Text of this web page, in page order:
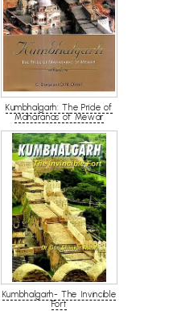
Kumbhalgarh: The Pride of
Maharanas of Mewar
Kumbhalgarh- The Invincible
Fort